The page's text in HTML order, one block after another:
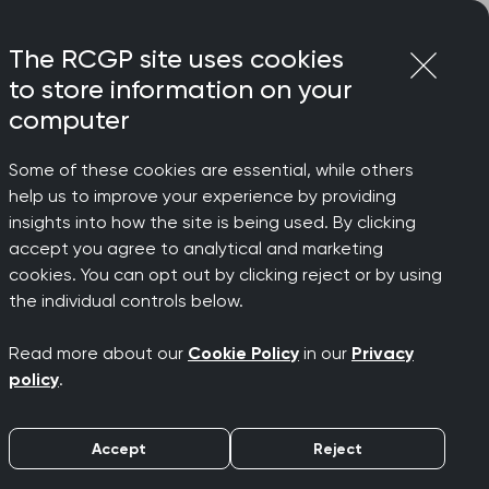
The RCGP site uses cookies
to store information on your
computer
Some of these cookies are essential, while others
help us to improve your experience by providing
insights into how the site is being used. By clicking
accept you agree to analytical and marketing
cookies. You can opt out by clicking reject or by using
the individual controls below.
Read more about our Cookie Policy in our Privacy
policy.
Accept Reject